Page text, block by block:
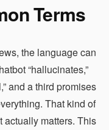
Terms
the language can
“hallucinates,”
and a third promises
That kind of
actually matters. This